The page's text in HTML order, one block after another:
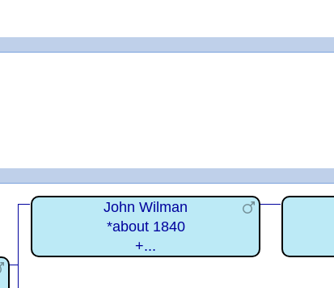
John Wilman
*about 1840
+...